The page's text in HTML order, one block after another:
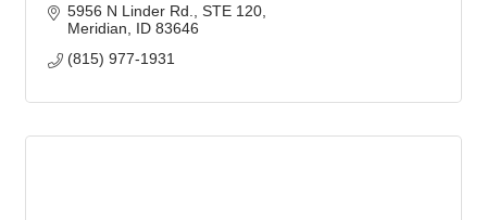
5956 N Linder Rd., STE 120
Meridian
ID 83646
(815) 977-1931